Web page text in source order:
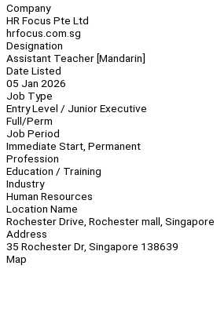
Company
HR Focus Pte Ltd
hrfocus.com.sg
Designation
Assistant Teacher [Mandarin]
Date Listed
05 Jan 2026
Job Type
Entry Level / Junior Executive
Full/Perm
Job Period
Immediate Start, Permanent
Profession
Education / Training
Industry
Human Resources
Location Name
Rochester Drive, Rochester mall, Singapore
Address
35 Rochester Dr, Singapore 138639
Map